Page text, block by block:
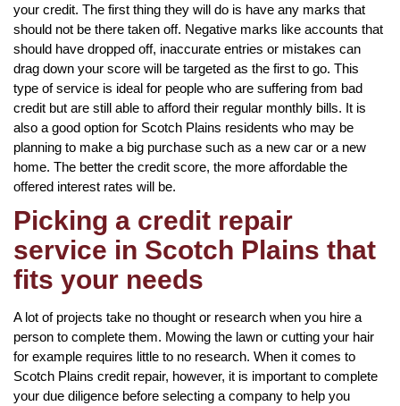
your credit. The first thing they will do is have any marks that
should not be there taken off. Negative marks like accounts that
should have dropped off, inaccurate entries or mistakes can
drag down your score will be targeted as the first to go. This
type of service is ideal for people who are suffering from bad
credit but are still able to afford their regular monthly bills. It is
also a good option for Scotch Plains residents who may be
planning to make a big purchase such as a new car or a new
home. The better the credit score, the more affordable the
offered interest rates will be.
Picking a credit repair
service in Scotch Plains that
fits your needs
A lot of projects take no thought or research when you hire a
person to complete them. Mowing the lawn or cutting your hair
for example requires little to no research. When it comes to
Scotch Plains credit repair, however, it is important to complete
your due diligence before selecting a company to help you